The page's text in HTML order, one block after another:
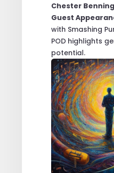
Chester
Guest
with Smashing
POD highlights
potential.